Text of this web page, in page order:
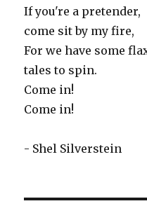
If you're a pretender,
come sit by my fire,
For we have some
tales to spin.
Come in!
Come in!
- Shel Silverstein